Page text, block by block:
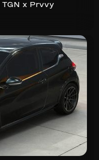
TGN x Prvvy